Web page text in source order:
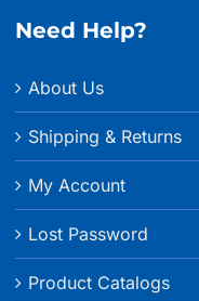
Need Help?
About Us
Shipping & Returns
My Account
Lost Password
Product Catalogs